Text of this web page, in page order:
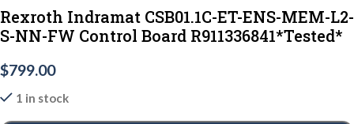
Rexroth Indramat CSB01.1C-ET-ENS-MEM-L2-
S-NN-FW Control Board R911336841*Tested*
$799.00
1 in stock